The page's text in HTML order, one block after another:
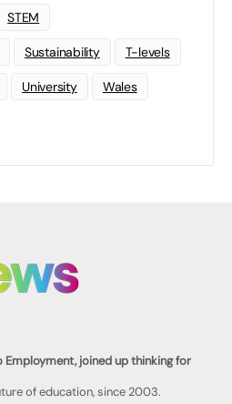
STEM
Sustainability T-levels
University Wales
Employment, joined up thinking for
of education, since 2003.